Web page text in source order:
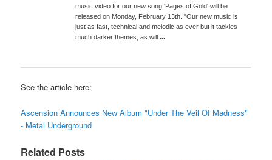
music video for our new song 'Pages of Gold' will be
released on Monday, February 13th. "Our new music is
just as fast, technical and melodic as ever but it tackles
much darker themes, as will...
See the article here:
Ascension Announces New Album "Under The Veil Of Madness"
- Metal Underground
Related Posts